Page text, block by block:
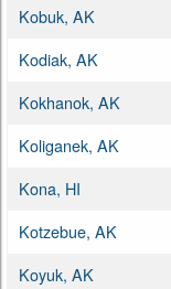
Kobuk, AK
Kodiak, AK
Kokhanok, AK
Koliganek, AK
Kona, HI
Kotzebue, AK
Koyuk, AK